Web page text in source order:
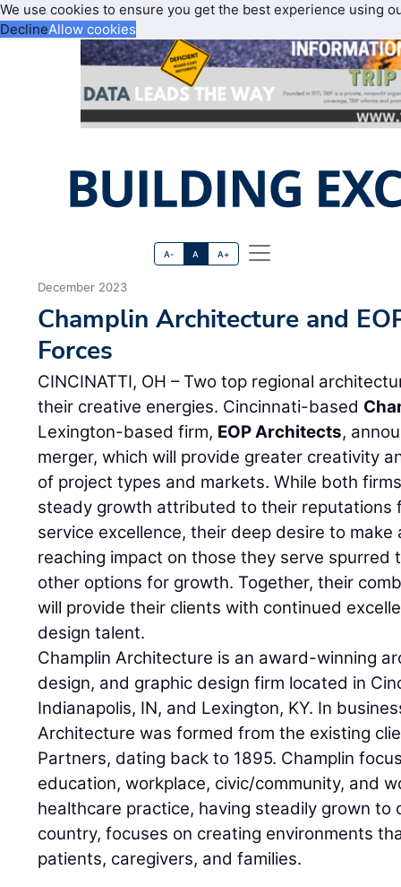
We use cookies to ensure you get the best experience using
DeclineAllow cookies
A- A A+
December 2023
Champlin Architecture and
Forces
CINCINATTI, OH – Two top regional
their creative energies. Cincinnati-based
Lexington-based firm, EOP Architects,
merger, which will provide greater creativity
of project types and markets. While both
steady growth attributed to their reputations
service excellence, their deep desire to
reaching impact on those they serve spurred
other options for growth. Together, their
will provide their clients with continued
design talent.
Champlin Architecture is an award-winning
design, and graphic design firm located in
Indianapolis, IN, and Lexington, KY. In
Architecture was formed from the existing
Partners, dating back to 1895. Champlin
education, workplace, civic/community, and
healthcare practice, having steadily grown to
country, focuses on creating environments
patients, caregivers, and families.